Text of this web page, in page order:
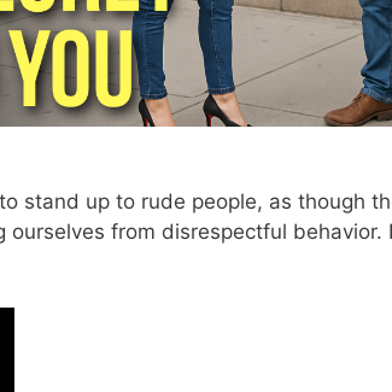
stand up to rude people, as though
from disrespectful behavior.